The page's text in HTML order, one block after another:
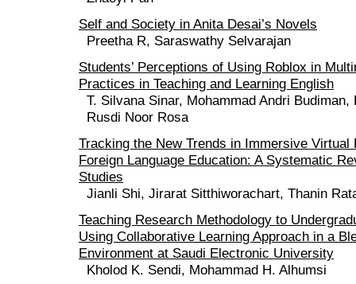
Self and Society in Anita Desai’s Novels
Preetha R, Saraswathy Selvarajan
Students’ Perceptions of Using Roblox in
Practices in Teaching and Learning English
T. Silvana Sinar, Mohammad Andri Budiman,
Rusdi Noor Rosa
Tracking the New Trends in Immersive Virtual
Foreign Language Education: A Systematic
Studies
Jianli Shi, Jirarat Sitthiworachart, Thanin
Teaching Research Methodology to
Using Collaborative Learning Approach in a
Environment at Saudi Electronic University
Kholod K. Sendi, Mohammad H. Alhumsi